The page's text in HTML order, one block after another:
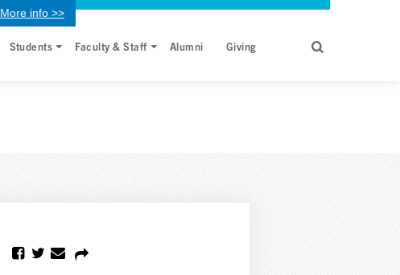
More info >>
Students Faculty & Staff Alumni Giving